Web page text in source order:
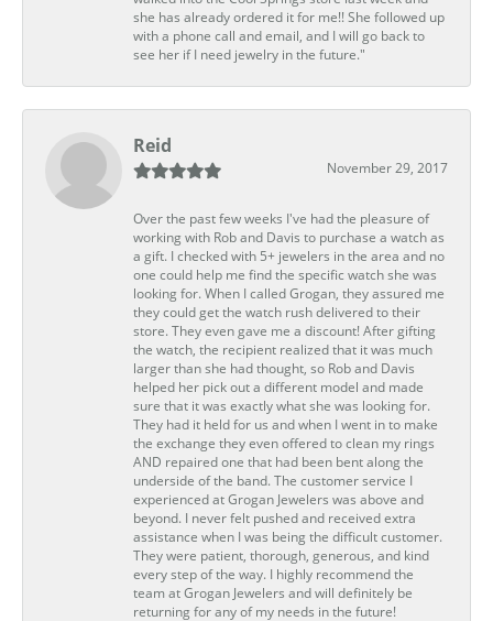
she has already ordered it for me!! She followed up
with a phone call and email, and I will go back to
see her if I need jewelry in the future."
Reid
November 29, 2017
Over the past few weeks I've had the pleasure of
working with Rob and Davis to purchase a watch as
a gift. I checked with 5+ jewelers in the area and no
one could help me find the specific watch she was
looking for. When I called Grogan, they assured me
they could get the watch rush delivered to their
store. They even gave me a discount! After gifting
the watch, the recipient realized that it was much
larger than she had thought, so Rob and Davis
helped her pick out a different model and made
sure that it was exactly what she was looking for.
They had it held for us and when I went in to make
the exchange they even offered to clean my rings
AND repaired one that had been bent along the
underside of the band. The customer service I
experienced at Grogan Jewelers was above and
beyond. I never felt pushed and received extra
assistance when I was being the difficult customer.
They were patient, thorough, generous, and kind
every step of the way. I highly recommend the
team at Grogan Jewelers and will definitely be
returning for any of my needs in the future!